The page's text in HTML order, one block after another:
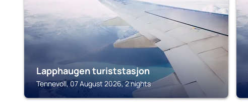
Lapphaugen turiststasjon
Tennevoll, 07 August 2026, 2 nights